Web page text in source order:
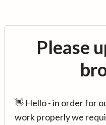
Please
👋 Hello - in order for
work properly we